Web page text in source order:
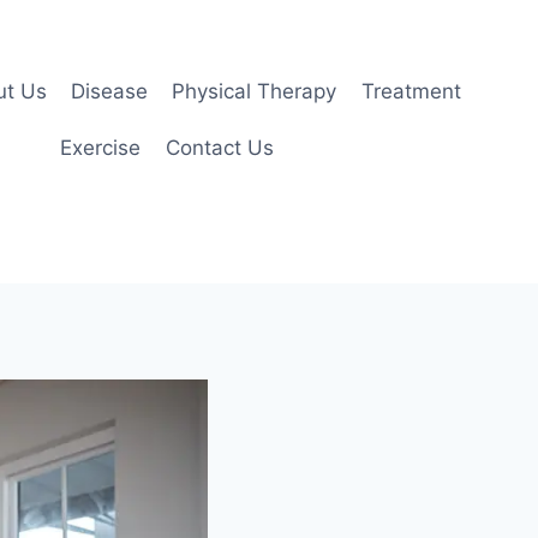
Us Disease Physical Therapy Treatment
Exercise Contact Us